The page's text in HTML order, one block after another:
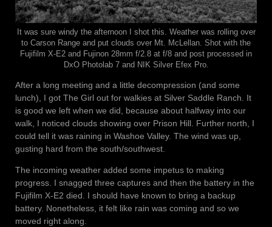
It was sure windy the afternoon I shot this. Weather was rolling over
to Carson Range and put clouds over Mt. McLellan. Shot with the
Fujifilm X-E2 and Fujinon 28mm f/2.8 at f/8 and post processed in
DxO Photolab 7 and NIK Silver Efex Pro.
After a long meeting and a little decompression (and some
lunch), I got The Girl out for walkies at Silver Saddle Ranch. It
is good we left when we did, because about halfway into our
walk, I noticed clouds showing over Prison Hill. Further north, I
could tell it was raining in Washoe Valley. The wind was up,
gusting hard from the south/southwest.
The incoming weather added some impetus to making
progress. I snagged three captures and then the battery in the
Fujifilm X-E2 died. I should have known to bring a backup
battery. Nonetheless, it felt like rain was coming and so we
moved right along.